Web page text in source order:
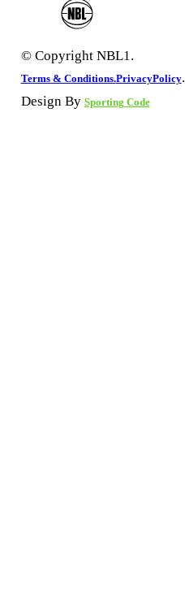
© Copyright NBL1.
Terms & Conditions.PrivacyPolicy.
Design By Sporting Code